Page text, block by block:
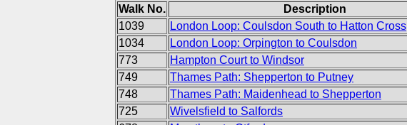
Walk No. Description
1039
London Loop: Coulsdon South to Hatton Cross
1034
London Loop: Orpington to Coulsdon
773
Hampton Court to Windsor
749
Thames Path: Shepperton to Putney
748
Thames Path: Maidenhead to Shepperton
725
Wivelsfield to Salfords